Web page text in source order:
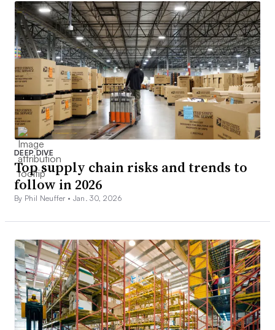
DEEP DIVE
Top supply chain risks and trends to
follow in 2026
By Phil Neuffer • Jan. 30, 2026